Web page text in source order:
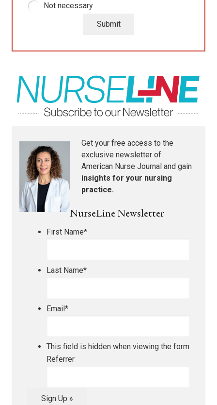
Not necessary
Submit
Get your free access to the
exclusive newsletter of
American Nurse Journal and gain
insights for your nursing
practice.
NurseLine Newsletter
First Name*
Last Name*
Email*
This field is hidden when viewing the form
Referrer
Sign Up »